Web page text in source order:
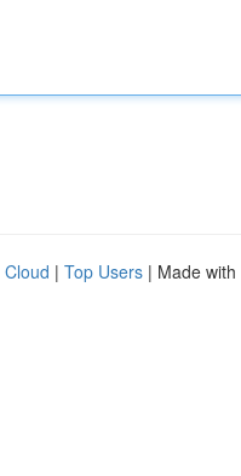
Cloud | Top Users | Made with